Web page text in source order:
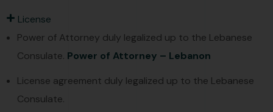
License
Power of Attorney duly legalized up to the Lebanese
Consulate. Power of Attorney – Lebanon
License agreement duly legalized up to the Lebanese
Consulate.